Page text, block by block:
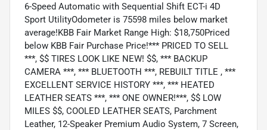
6-Speed Automatic with Sequential Shift ECT-i 4D
Sport UtilityOdometer is 75598 miles below market
average!KBB Fair Market Range High: $18,750Priced
below KBB Fair Purchase Price!*** PRICED TO SELL
***, $$ TIRES LOOK LIKE NEW! $$, *** BACKUP
CAMERA ***, *** BLUETOOTH ***, REBUILT TITLE , ***
EXCELLENT SERVICE HISTORY ***, *** HEATED
LEATHER SEATS ***, *** ONE OWNER!***, $$ LOW
MILES $$, COOLED LEATHER SEATS, Parchment
Leather, 12-Speaker Premium Audio System, 7 Screen,